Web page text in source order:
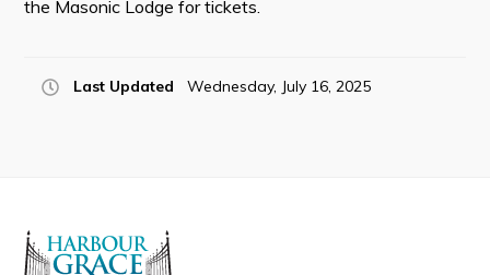
Resources
Places to Stay
the Masonic Lodge for tickets.
Last Updated Wednesday, July 16, 2025